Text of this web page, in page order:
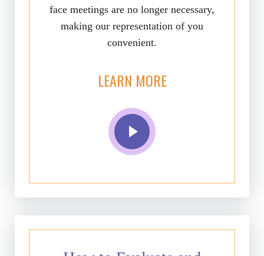
face meetings are no longer necessary,
making our representation of you
convenient.
LEARN MORE